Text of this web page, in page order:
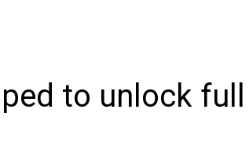
to unlock full